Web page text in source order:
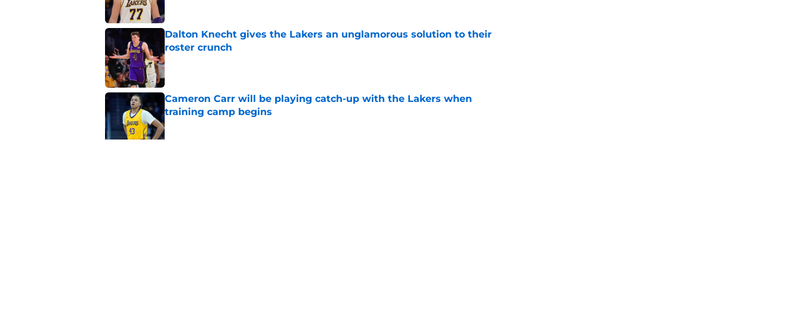
Dalton Knecht gives the Lakers an unglamorous solution to their
roster crunch
Published by on Invalid Date
Cameron Carr will be playing catch-up with the Lakers when
training camp begins
Published by on Invalid Date